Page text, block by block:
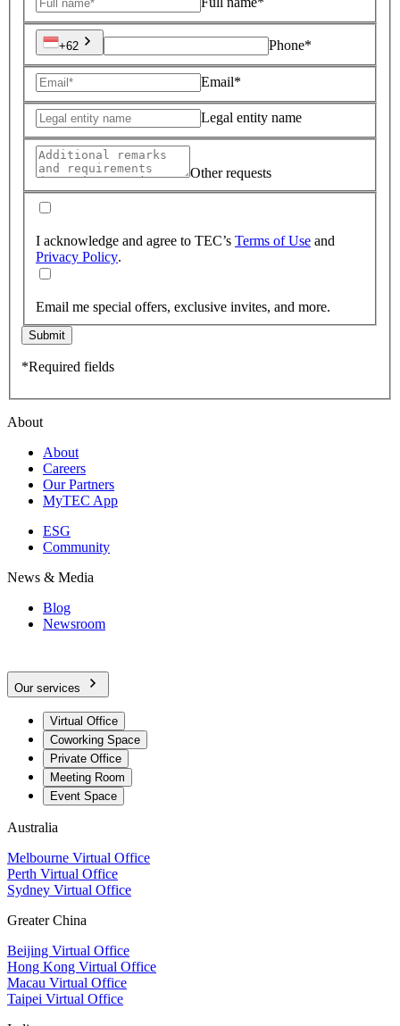
+62 Phone*
Email*
Legal entity name
Other requests
I acknowledge and agree to TEC’s Terms of Use and
Privacy Policy.
Email me special offers, exclusive invites, and more.
Submit
*Required fields
About
About
Careers
Our Partners
MyTEC App
ESG
Community
News & Media
Blog
Newsroom
Our services
Virtual Office
Coworking Space
Private Office
Meeting Room
Event Space
Australia
Melbourne Virtual Office
Perth Virtual Office
Sydney Virtual Office
Greater China
Beijing Virtual Office
Hong Kong Virtual Office
Macau Virtual Office
Taipei Virtual Office